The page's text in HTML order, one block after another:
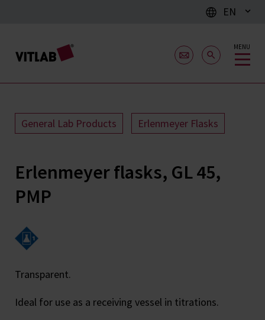
EN
MENU
General Lab Products Erlenmeyer Flasks
Erlenmeyer flasks, GL 45,
PMP
Transparent.
Ideal for use as a receiving vessel in titrations.